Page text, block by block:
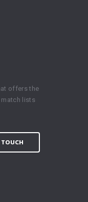
offers the
match lists